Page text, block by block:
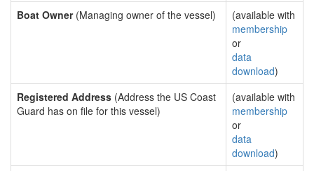
Boat Owner(Managing owner of the vessel)
(available with
membership
or
data
download)
Registered Address (Address the US Coast
Guard has on file for this vessel)
(available with
membership
or
data
download)